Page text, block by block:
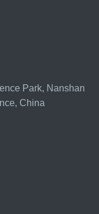
Park, Nanshan
China